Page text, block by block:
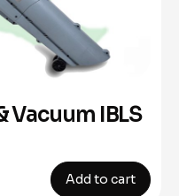
Vacuum IBLS
Add to cart